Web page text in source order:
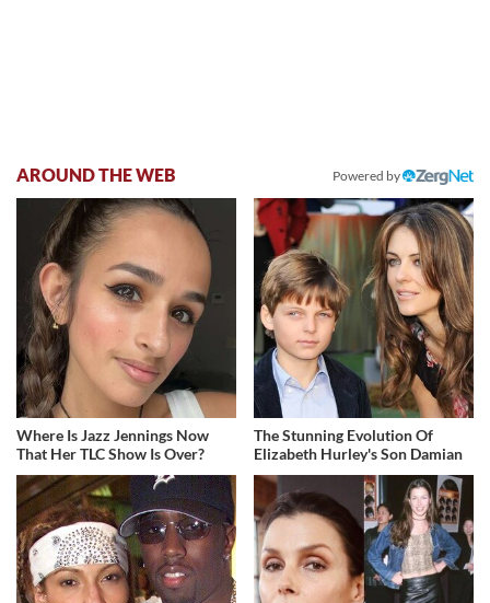
AROUND THE WEB Powered by
Where Is Jazz Jennings Now
That Her TLC Show Is Over?
The Stunning Evolution Of
Elizabeth Hurley's Son Damian